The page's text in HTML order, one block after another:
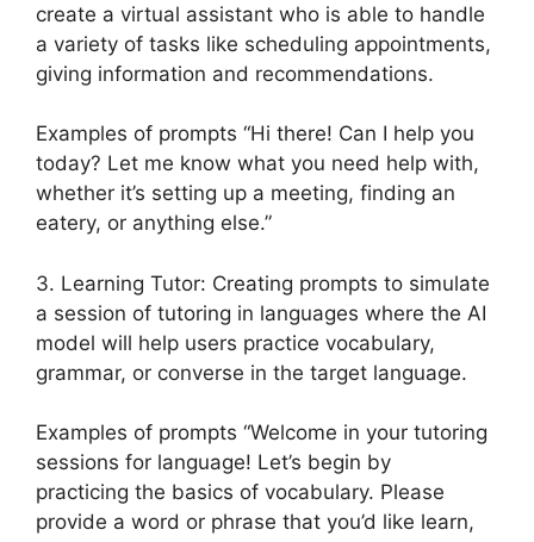
create a virtual assistant who is able to handle
a variety of tasks like scheduling appointments,
giving information and recommendations.
Examples of prompts “Hi there! Can I help you
today? Let me know what you need help with,
whether it’s setting up a meeting, finding an
eatery, or anything else.”
3. Learning Tutor: Creating prompts to simulate
a session of tutoring in languages where the AI
model will help users practice vocabulary,
grammar, or converse in the target language.
Examples of prompts “Welcome in your tutoring
sessions for language! Let’s begin by
practicing the basics of vocabulary. Please
provide a word or phrase that you’d like learn,